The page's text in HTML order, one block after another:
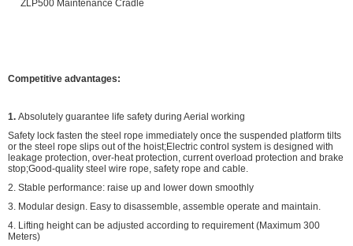
Competitive advantages:
1. Absolutely guarantee life safety during Aerial working
Safety lock fasten the steel rope immediately once the suspended platform tilts
or the steel rope slips out of the hoist;Electric control system is designed with
leakage protection, over-heat protection, current overload protection and brake
stop;Good-quality steel wire rope, safety rope and cable.
2. Stable performance: raise up and lower down smoothly
3. Modular design. Easy to disassemble, assemble operate and maintain.
4. Lifting height can be adjusted according to requirement (Maximum 300
Meters)